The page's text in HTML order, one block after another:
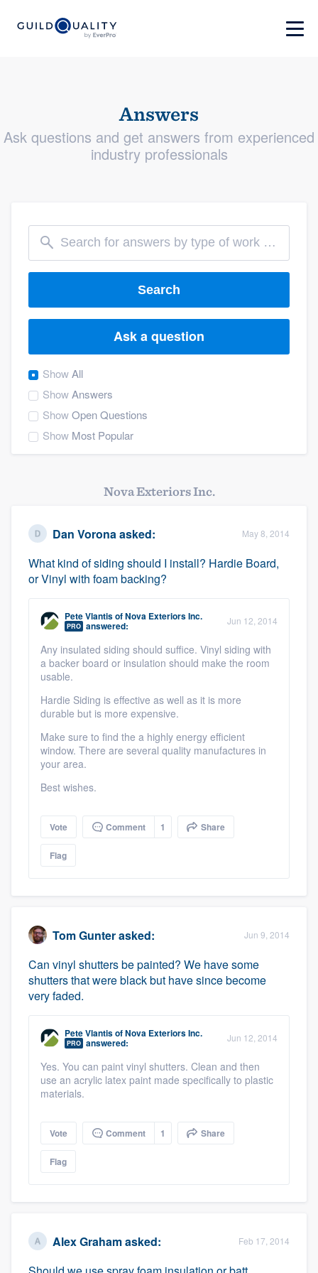
Answers
Ask questions and get answers from experienced
industry professionals
Search
Ask a question
ShowAll
ShowAnswers
ShowOpen Questions
Show Most Popular
Nova Exteriors Inc.
Dan Vorona asked: May 8, 2014
What kind of siding should I install? Hardie Board,
or Vinyl with foam backing?
Pete VlantisofNova Exteriors Inc.
PRO answered: Jun 12, 2014
Any insulated siding should suffice. Vinyl siding with
a backer board or insulation should make the room
usable.
Hardie Siding is effective as well as it is more
durable but is more expensive.
Make sure to find the a highly energy efficient
window. There are several quality manufactures in
your area.
Best wishes.
Vote Comment 1 Share
Flag
Tom Gunterasked: Jun 9, 2014
Can vinyl shutters be painted? We have some
shutters that were black but have since become
very faded.
Pete VlantisofNova Exteriors Inc.
PRO answered: Jun 12, 2014
Yes. You can paint vinyl shutters. Clean and then
use an acrylic latex paint made specifically to plastic
materials.
Vote Comment 1 Share
Flag
Alex Grahamasked: Feb 17, 2014
Welcome to our
community of quality
Get started
Fill out this form, or call us at(888) 355-
9223. We'll answer your questions, show
you a demo, and get you started.
Pricing
Our flat-rate pricing gives you the ability
to survey who you want, when you want,
without having to worry about overages.